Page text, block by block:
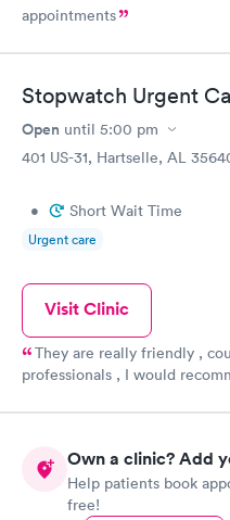
appointments
Stopwatch Urgent
Open until 5:00 pm
401 US-31, Hartselle, AL
• Short Wait Time
Urgent care
Visit Clinic
They are really friendly , courteous , and attentive
professionals , I would
Own a clinic? Add
Help patients book
free!